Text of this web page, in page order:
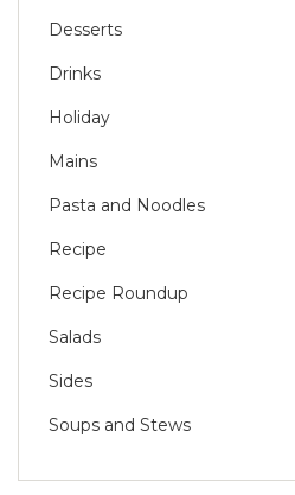
Desserts
Drinks
Holiday
Mains
Pasta and Noodles
Recipe
Recipe Roundup
Salads
Sides
Soups and Stews